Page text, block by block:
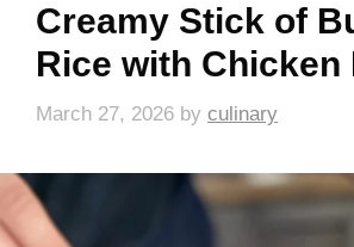
Creamy Stick of
Rice with Chicken
March 27, 2026 by culinary